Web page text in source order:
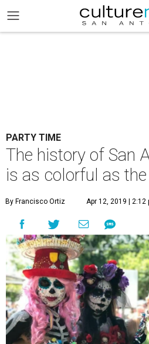
PARTY TIME
The history of San
is as colorful as
By Francisco Ortiz Apr 12, 2019 | 2:12